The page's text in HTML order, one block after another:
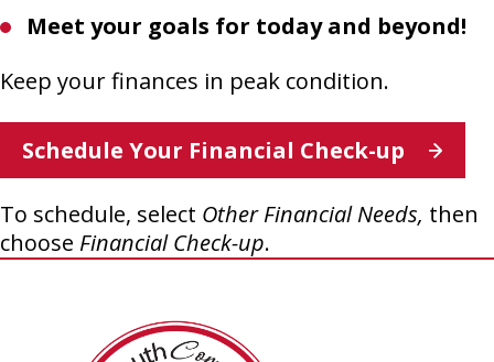
Meet your goals for today and beyond!
Keep your finances in peak condition.
Schedule Your Financial Check-up This
link
opens
a
To schedule, select Other Financial Needs, then
choose Financial Check-up.